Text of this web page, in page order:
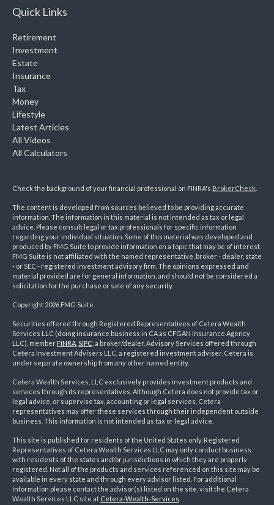
Quick Links
Retirement
Investment
Estate
Insurance
Tax
Money
Lifestyle
Latest Articles
All Videos
All Calculators
Check the background of your financial professional on FINRA's BrokerCheck
The content is developed from sources believed to be providing accurate
information. The information in this material is not intended as tax or legal
advice. Please consult legal or tax professionals for specific information
regarding your individual situation. Some of this material was developed and
produced by FMG Suite to provide information on a topic that may be of interest.
FMG Suite is not affiliated with the named representative, broker - dealer, state
- or SEC - registered investment advisory firm. The opinions expressed and
material provided are for general information, and should not be considered a
solicitation for the purchase or sale of any security.
Copyright 2026 FMG Suite.
Securities offered through Registered Representatives of Cetera Wealth
Services LLC (doing insurance business in CA as CFGAN Insurance Agency
LLC), member FINRA SIPC , a broker/dealer. Advisory Services offered through
Cetera Investment Advisers LLC, a registered investment adviser. Cetera is
under separate ownership from any other named entity.
Cetera Wealth Services, LLC exclusively provides investment products and
services through its representatives. Although Cetera does not provide tax or
legal advice, or supervise tax, accounting or legal services, Cetera
representatives may offer these services through their independent outside
business. This information is not intended as tax or legal advice.
This site is published for residents of the United States only. Registered
Representatives of Cetera Wealth Services LLC may only conduct business
with residents of the states and/or jurisdictions in which they are properly
registered. Not all of the products and services referenced on this site may be
available in every state and through every advisor listed. For additional
information please contact the advisor(s) listed on the site, visit the Cetera
Wealth Services LLC site at Cetera-Wealth-Services